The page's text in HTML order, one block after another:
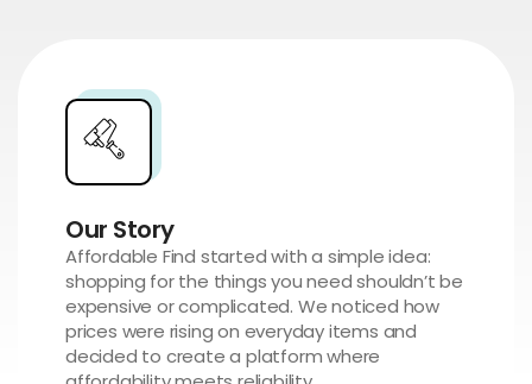
Our Story
Affordable Find started with a simple idea:
shopping for the things you need shouldn’t be
expensive or complicated. We noticed how
prices were rising on everyday items and
decided to create a platform where